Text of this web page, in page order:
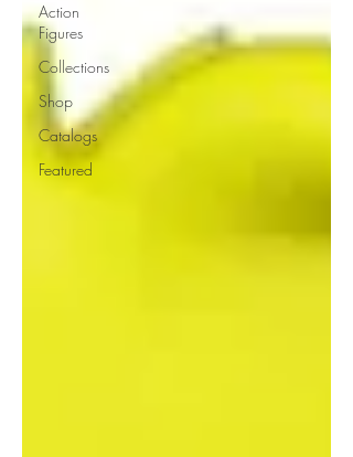
Action
Figures
Collections
Shop
Catalogs
Featured